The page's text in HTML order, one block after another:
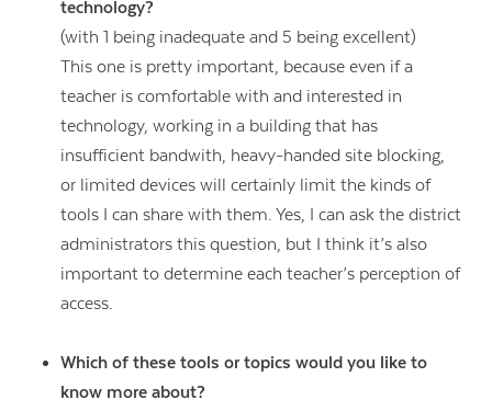
technology?
(with 1 being inadequate and 5 being excellent)
This one is pretty important, because even if a
teacher is comfortable with and interested in
technology, working in a building that has
insufficient bandwith, heavy-handed site blocking,
or limited devices will certainly limit the kinds of
tools I can share with them. Yes, I can ask the district
administrators this question, but I think it’s also
important to determine each teacher’s perception of
access.
Which of these tools or topics would you like to
know more about?